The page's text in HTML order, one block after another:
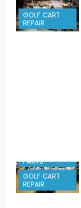
GOLF CART
REPAIR
PARTS
GOLF CART
REPAIR